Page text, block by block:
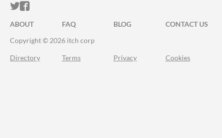
ITCH.IO ON TWITTER
ITCH.IO ON FACEBOOK
ABOUT FAQ BLOG
CONTACT US
Copyright © 2026 itch corp
Directory Terms Privacy Cookies